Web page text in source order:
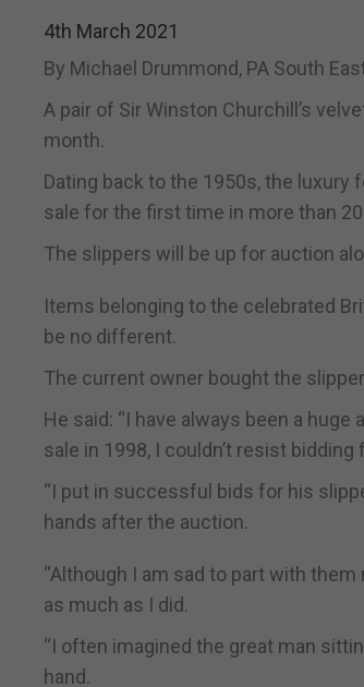
4th March 2021
By Michael Drummond, PA South
A pair of Sir Winston Churchill’s
month.
Dating back to the 1950s, the luxury
sale for the first time in more than
The slippers will be up for auction
Items belonging to the celebrated
be no different.
The current owner bought the
He said: “I have always been a
sale in 1998, I couldn’t resist
“I put in successful bids for his
hands after the auction.
“Although I am sad to part with
as much as I did.
“I often imagined the great man
hand.